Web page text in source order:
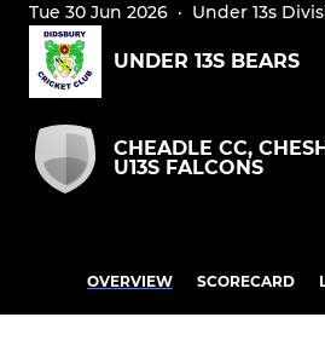
Tue 30 Jun 2026 · Under 13s
UNDER 13S BEARS
CHEADLE CC,
U13S FALCONS
OVERVIEW SCORECARD